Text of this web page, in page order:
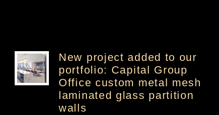
New project added to our
portfolio: Capital Group
Office custom metal mesh
laminated glass partition
walls